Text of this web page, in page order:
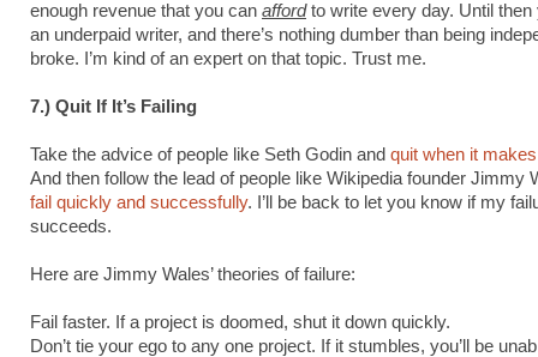
enough revenue that you can affordto write every day. Until then
an underpaid writer, and there’s nothing dumber than being
broke. I’m kind of an expert on that topic. Trust me.
7.) Quit If It’s Failing
Take the advice of people like Seth Godin and quit when it
And then follow the lead of people like Wikipedia founder Jimmy
fail quickly and successfully. I’ll be back to let you know if my
succeeds.
Here are Jimmy Wales’ theories of failure:
Fail faster. If a project is doomed, shut it down quickly.
Don’t tie your ego to any one project. If it stumbles, you’ll be